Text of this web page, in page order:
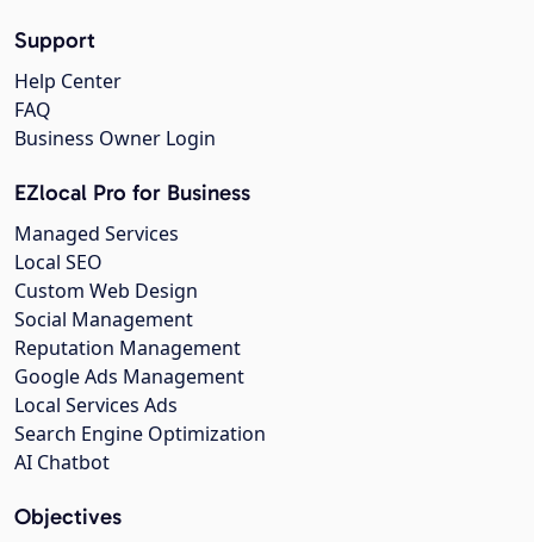
Support
Help Center
FAQ
Business Owner Login
EZlocal Pro for Business
Managed Services
Local SEO
Custom Web Design
Social Management
Reputation Management
Google Ads Management
Local Services Ads
Search Engine Optimization
AI Chatbot
Objectives